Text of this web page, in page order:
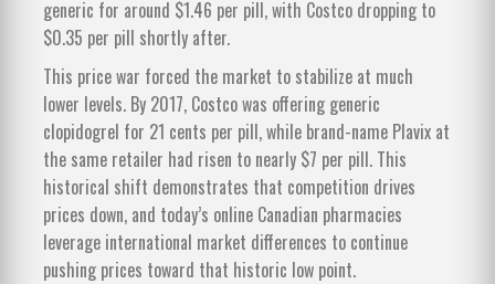
generic for around $1.46 per pill, with Costco dropping to
$0.35 per pill shortly after.
This price war forced the market to stabilize at much
lower levels. By 2017, Costco was offering generic
clopidogrel for 21 cents per pill, while brand-name Plavix at
the same retailer had risen to nearly $7 per pill. This
historical shift demonstrates that competition drives
prices down, and today’s online Canadian pharmacies
leverage international market differences to continue
pushing prices toward that historic low point.